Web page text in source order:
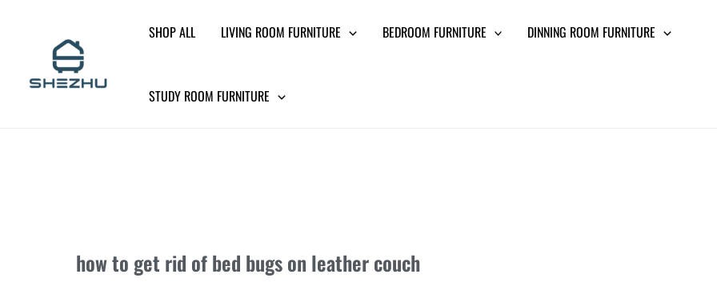
SHOP ALL LIVING ROOM FURNITURE BEDROOM FURNITURE DINNING ROOM FURNITURE
STUDY ROOM FURNITURE
how to get rid of bed bugs on leather couch